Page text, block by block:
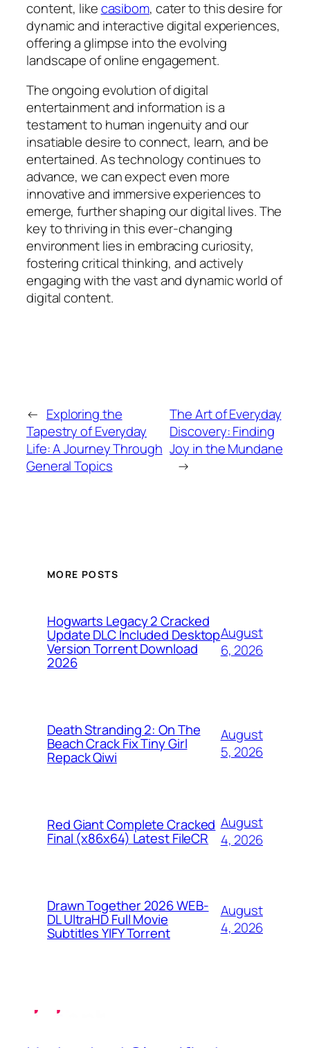
content, likecasibom, cater to this desire for
dynamic and interactive digital experiences,
offering a glimpse into the evolving
landscape of online engagement.
The ongoing evolution of digital
entertainment and information is a
testament to human ingenuity and our
insatiable desire to connect, learn, and be
entertained. As technology continues to
advance, we can expect even more
innovative and immersive experiences to
emerge, further shaping our digital lives. The
key to thriving in this ever-changing
environment lies in embracing curiosity,
fostering critical thinking, and actively
engaging with the vast and dynamic world of
digital content.
← Exploring the
Tapestry of Everyday
Life: A Journey Through
General Topics
The Art of Everyday
Discovery: Finding
Joy in the Mundane
→
MORE POSTS
Hogwarts Legacy 2 Cracked
Update DLC Included Desktop
Version Torrent Download
2026
August
6, 2026
Death Stranding 2: On The
Beach Crack Fix Tiny Girl
Repack Qiwi
August
5, 2026
Red Giant Complete Cracked
Final (x86x64) Latest FileCR
August
4, 2026
Drawn Together 2026 WEB-
DL UltraHD Full Movie
Subtitles YIFY Torrent
August
4, 2026